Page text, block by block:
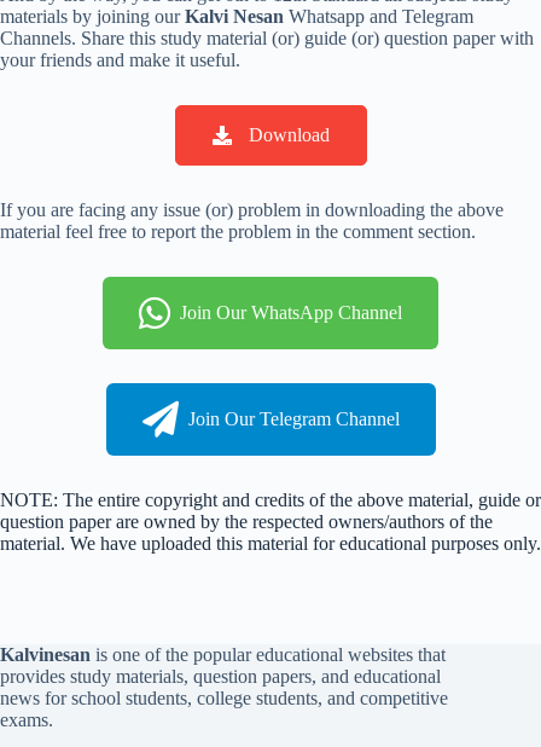
materials by joining ourKalvi Nesan Whatsapp and Telegram
Channels. Share this study material (or) guide (or) question paper with
your friends and make it useful.
Download
If you are facing any issue (or) problem in downloading the above
material feel free to report the problem in the comment section.
Join Our WhatsApp Channel
Join Our Telegram Channel
NOTE: The entire copyright and credits of the above material, guide or
question paper are owned by the respected owners/authors of the
material. We have uploaded this material for educational purposes only.
Kalvinesan is one of the popular educational websites that
provides study materials, question papers, and educational
news for school students, college students, and competitive
exams.